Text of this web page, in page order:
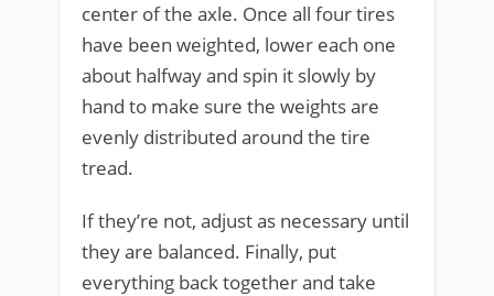
center of the axle. Once all four tires
have been weighted, lower each one
about halfway and spin it slowly by
hand to make sure the weights are
evenly distributed around the tire
tread.
If they’re not, adjust as necessary until
they are balanced. Finally, put
everything back together and take